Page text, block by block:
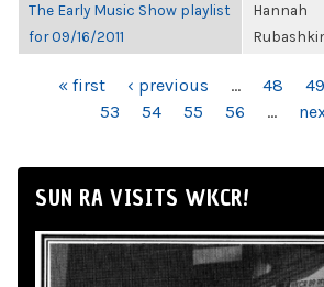
The Early Music Show playlist
for 09/16/2011
Hannah
PAGES« first ‹ previous … 48 49
53
54 55 56 …
SUN RA VISITS WKCR!